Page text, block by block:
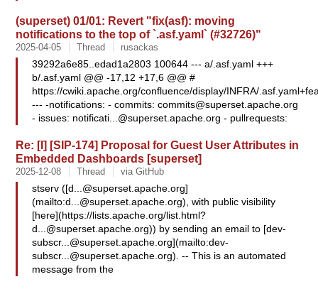
(superset) 01/01: Revert "fix(asf): moving
notifications to the top of `.asf.yaml` (#32726)"
2025-04-05 Thread rusackas
39292a6e85..edad1a2803 100644 --- a/.asf.yaml +++
b/.asf.yaml @@ -17,12 +17,6 @@ #
https://cwiki.apache.org/confluence/display/INFRA/
--- -notifications: - commits:commits@superset.apache.org
- issues: notificati...@superset.apache.org - pullrequests:
Re: [I] [SIP-174] Proposal for Guest User Attributes in
Embedded Dashboards [superset]
2025-12-08 Thread via GitHub
stserv ([d...@superset.apache.org]
(mailto:d...@superset.apache.org), with public visibility
[here](https://lists.apache.org/list.html?
d...@superset.apache.org)) by sending an email to [dev-
subscr...@superset.apache.org](mailto:dev-
subscr...@superset.apache.org). -- This is an automated
message from the